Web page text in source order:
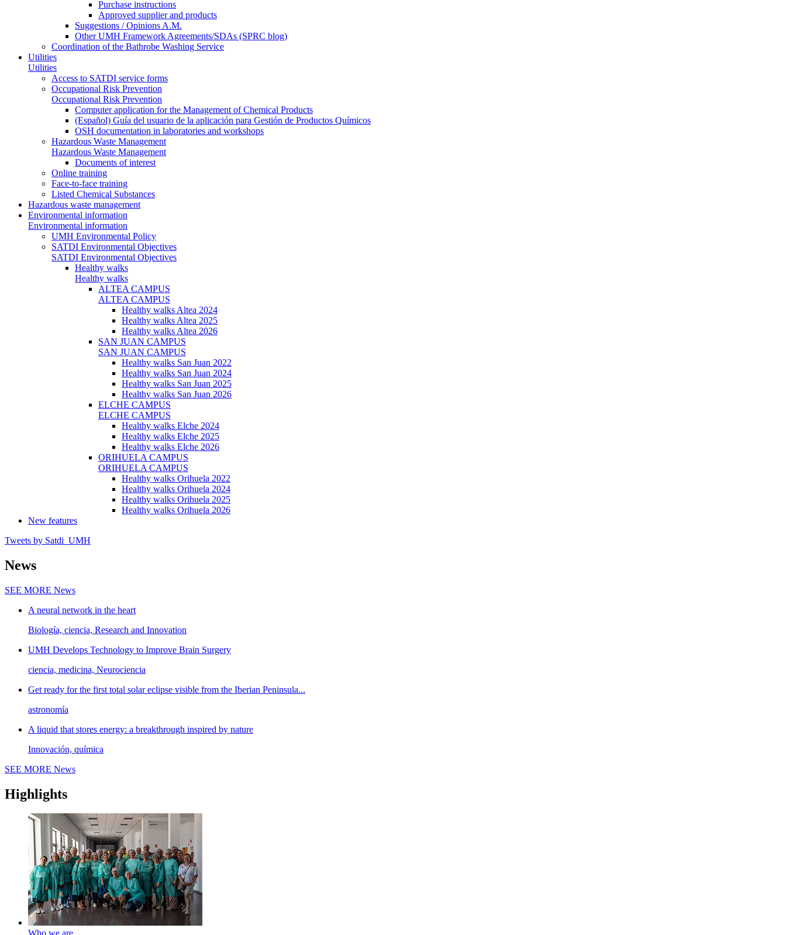
Purchase instructions
Approved supplier and products
Suggestions / Opinions A.M.
Other UMH Framework Agreements/SDAs (SPRC blog)
Coordination of the Bathrobe Washing Service
Utilities
Utilities
Access to SATDI service forms
Occupational Risk Prevention
Occupational Risk Prevention
Computer application for the Management of Chemical Products
(Español) Guía del usuario de la aplicación para Gestión de Productos Químicos
OSH documentation in laboratories and workshops
Hazardous Waste Management
Hazardous Waste Management
Documents of interest
Online training
Face-to-face training
Listed Chemical Substances
Hazardous waste management
Environmental information
Environmental information
UMH Environmental Policy
SATDI Environmental Objectives
SATDI Environmental Objectives
Healthy walks
Healthy walks
ALTEA CAMPUS
ALTEA CAMPUS
Healthy walks Altea 2024
Healthy walks Altea 2025
Healthy walks Altea 2026
SAN JUAN CAMPUS
SAN JUAN CAMPUS
Healthy walks San Juan 2022
Healthy walks San Juan 2024
Healthy walks San Juan 2025
Healthy walks San Juan 2026
ELCHE CAMPUS
ELCHE CAMPUS
Healthy walks Elche 2024
Healthy walks Elche 2025
Healthy walks Elche 2026
ORIHUELA CAMPUS
ORIHUELA CAMPUS
Healthy walks Orihuela 2022
Healthy walks Orihuela 2024
Healthy walks Orihuela 2025
Healthy walks Orihuela 2026
New features
Tweets by Satdi_UMH
News
SEE MORE News
A neural network in the heart
Biología, ciencia, Research and Innovation
UMH Develops Technology to Improve Brain Surgery
ciencia, medicina, Neurociencia
Get ready for the first total solar eclipse visible from the Iberian Peninsula...
astronomía
A liquid that stores energy: a breakthrough inspired by nature
Innovación, química
SEE MORE News
Highlights